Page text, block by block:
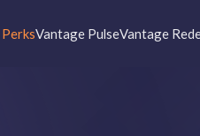
Vantage PulseVantage